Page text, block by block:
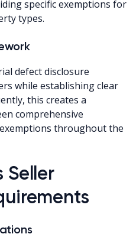
specific exemptions for
types.
defect disclosure
while establishing clear
this creates a
comprehensive
throughout the
Seller